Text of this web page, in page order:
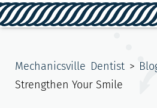
Mechanicsville Dentist>
Strengthen Your Smile